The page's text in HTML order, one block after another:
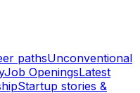
pathsUnconventional
Job OpeningsLatest
Startup stories &